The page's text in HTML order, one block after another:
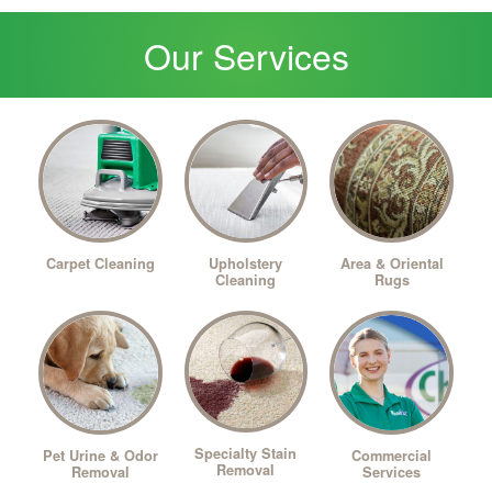
Our Services
Carpet Cleaning
Upholstery
Cleaning
Area & Oriental
Rugs
Pet Urine & Odor
Removal
Specialty Stain
Removal
Commercial
Services